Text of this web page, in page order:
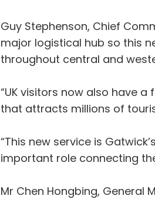
Guy Stephenson, Chief
major logistical hub so this
throughout central and
“UK visitors now also have
that attracts millions of
“This new service is
important role connecting
Mr Chen Hongbing, General